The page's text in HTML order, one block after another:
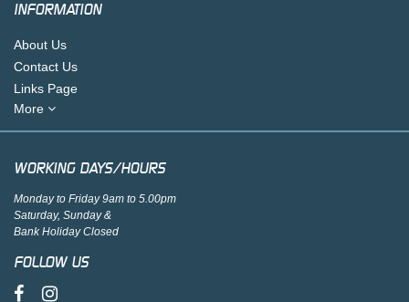
INFORMATION
About Us
Contact Us
Links Page
More
WORKING DAYS/HOURS
Monday to Friday 9am to 5.00pm
Saturday, Sunday &
Bank Holiday Closed
FOLLOW US